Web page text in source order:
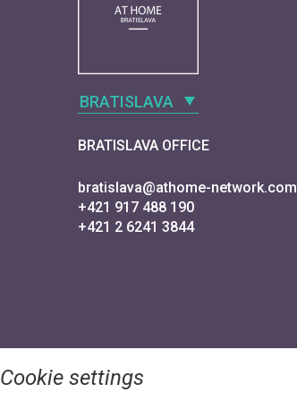
BRATISLAVA
BRATISLAVA OFFICE
bratislava@athome-network.com
+421 917 488 190
+421 2 6241 3844
Cookie settings